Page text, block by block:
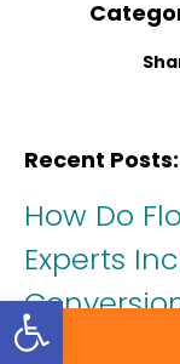
Recent Posts:
How Do
Experts
Published
Open toolbar